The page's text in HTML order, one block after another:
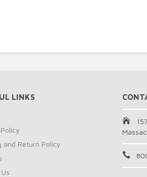
LINKS
and Return Policy